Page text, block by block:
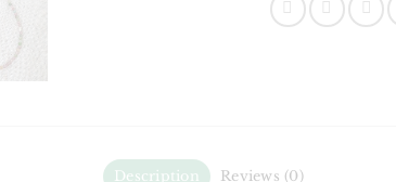
Description Reviews (0)